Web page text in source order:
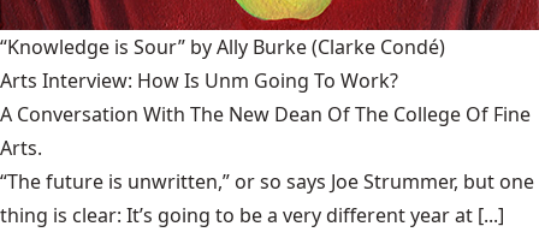
“Knowledge is Sour” by Ally Burke(Clarke Condé)
Arts Interview: How Is Unm Going To Work?
A Conversation With The New Dean Of The College Of Fine
Arts.
“The future is unwritten,” or so says Joe Strummer, but one
thing is clear: It’s going to be a very different year at [...]